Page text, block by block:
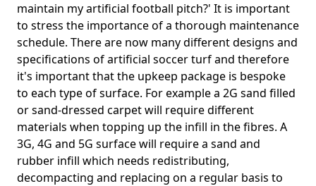
maintain my artificial football pitch?' It is important
to stress the importance of a thorough maintenance
schedule. There are now many different designs and
specifications of artificial soccer turf and therefore
it's important that the upkeep package is bespoke
to each type of surface. For example a 2G sand filled
or sand-dressed carpet will require different
materials when topping up the infill in the fibres. A
3G, 4G and 5G surface will require a sand and
rubber infill which needs redistributing,
decompacting and replacing on a regular basis to